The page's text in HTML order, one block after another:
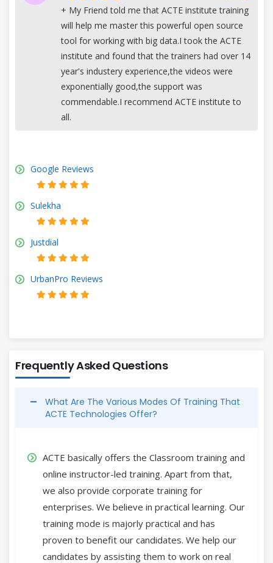
+ My Friend told me that ACTE institute training
will help me master this powerful open source
tool for working with big data.I took the ACTE
institute and found that the trainers had over 14
year's industery experience,the videos were
exponentially good,the support was
commendable.I recommend ACTE institute to
all.
Google Reviews
Sulekha
Justdial
UrbanPro Reviews
Frequently Asked Questions
What Are The Various Modes Of Training That
ACTE Technologies Offer?
ACTE basically offers the Classroom training and
online instructor-led training. Apart from that,
we also provide corporate training for
enterprises. We believe in practical learning. Our
training mode is majorly practical and has
proven to benefit our candidates. We help our
candidates by assisting them to work on real